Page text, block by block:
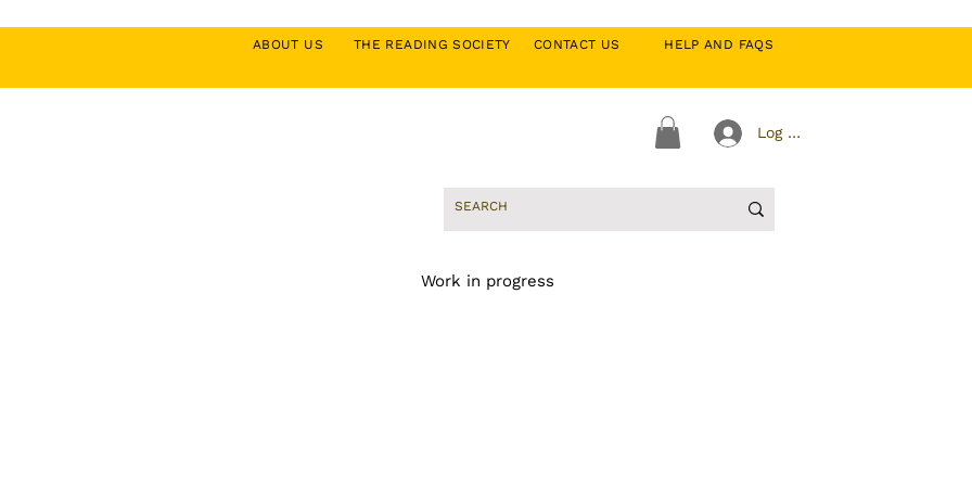
ABOUT US HELP AND FAQS
THE READING SOCIETY CONTACT US
Log In
Work in progress